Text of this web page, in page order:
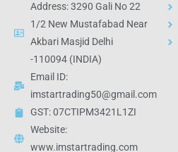
Address: 3290 Gali No 22
1/2 New Mustafabad Near
Akbari Masjid Delhi
-110094 (INDIA)
Email ID:
imstartrading50@gmail.com
GST: 07CTIPM3421L1ZI
Website:
www.imstartrading.com